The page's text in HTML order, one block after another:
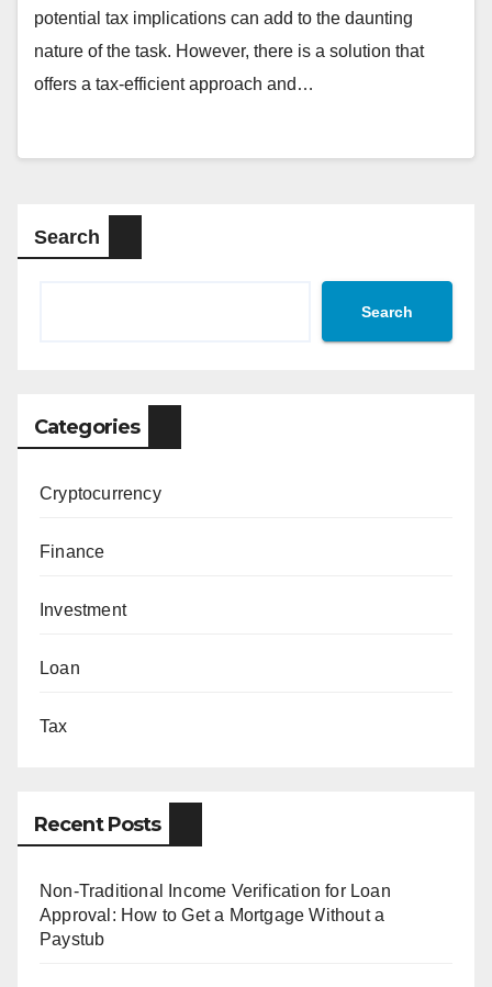
potential tax implications can add to the daunting
nature of the task. However, there is a solution that
offers a tax-efficient approach and…
Search
Search
Categories
Cryptocurrency
Finance
Investment
Loan
Tax
Recent Posts
Non-Traditional Income Verification for Loan
Approval: How to Get a Mortgage Without a
Paystub